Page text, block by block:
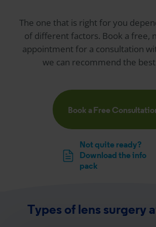
The one that is right for you
of different factors. Book a free,
appointment for a consultation
we can recommend the
Book a Free
Not quite ready?
Download the info
pack
Types of lens surgery